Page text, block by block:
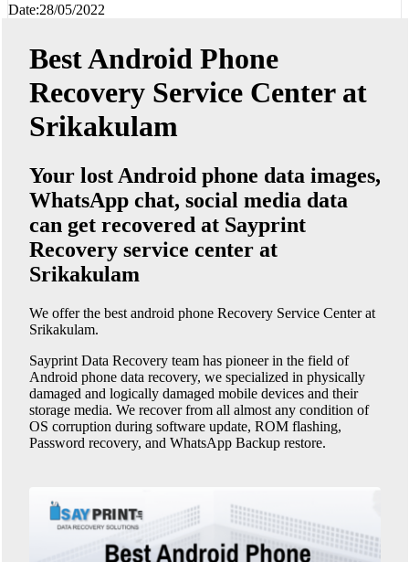
Date:28/05/2022
Best Android Phone
Recovery Service Center at
Srikakulam
Your lost Android phone data images,
WhatsApp chat, social media data
can get recovered at Sayprint
Recovery service center at
Srikakulam
We offer the best android phone Recovery Service Center at
Srikakulam.
Sayprint Data Recovery team has pioneer in the field of
Android phone data recovery, we specialized in physically
damaged and logically damaged mobile devices and their
storage media. We recover from all almost any condition of
OS corruption during software update, ROM flashing,
Password recovery, and WhatsApp Backup restore.